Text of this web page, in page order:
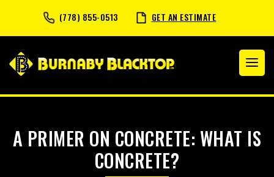
(778) 855-0513 GET AN ESTIMATE
A PRIMER ON CONCRETE: WHAT IS
CONCRETE?